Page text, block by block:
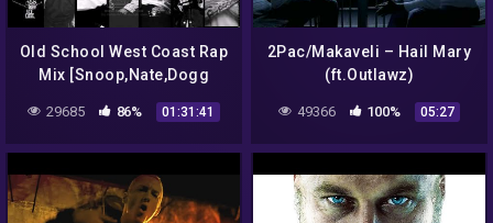
Old School West Coast Rap
Mix [Snoop,Nate,Dogg
Pound,Dre,2Pac,Rage,Eazy
E,Ice Cube,Outlawz,Kurrupt
29685 86% 01:31:41
2Pac/Makaveli – Hail Mary
(ft.Outlawz)
49366 100% 05:27